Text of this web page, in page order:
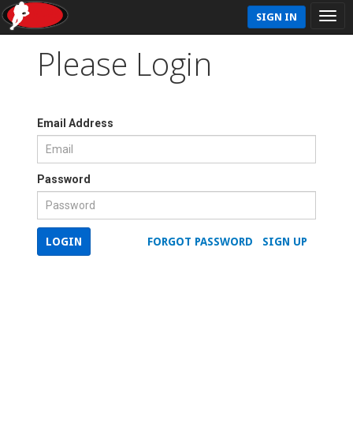
SIGN IN
Please Login
Email Address
Password
SIGN UP
FORGOT PASSWORD
LOGIN